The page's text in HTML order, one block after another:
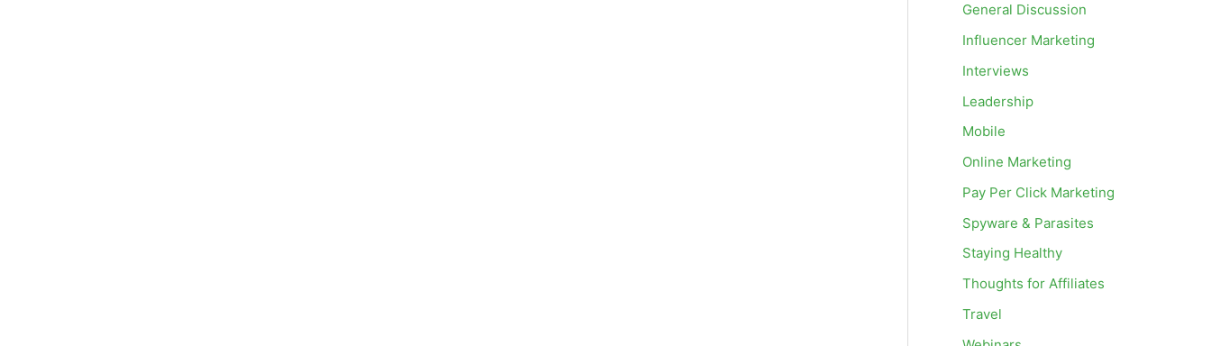
General Discussion
Influencer Marketing
Interviews
Leadership
Mobile
Online Marketing
Pay Per Click Marketing
Spyware & Parasites
Staying Healthy
Thoughts for Affiliates
Travel